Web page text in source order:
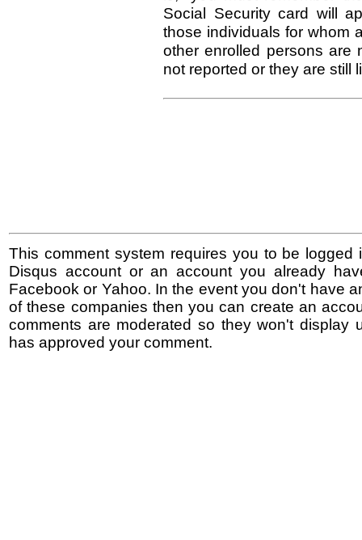
Social Security card will
those individuals for whom
other enrolled persons are
not reported or they are still
This comment system requires you to be logged
Disqus account or an account you already
Facebook or Yahoo. In the event you don't have
of these companies then you can create an
comments are moderated so they won't display
has approved your comment.